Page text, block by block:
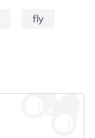
fly